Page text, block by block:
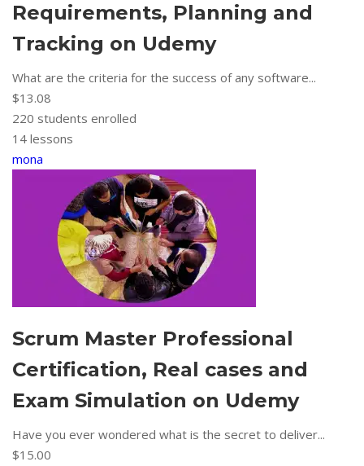
Requirements, Planning and
Tracking on Udemy
What are the criteria for the success of any software...
$13.08
220 students enrolled
14 lessons
mona
Scrum Master Professional
Certification, Real cases and
Exam Simulation on Udemy
Have you ever wondered what is the secret to deliver...
$15.00